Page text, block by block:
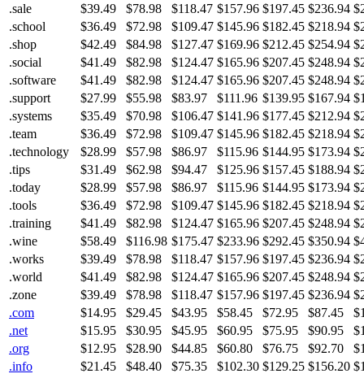
.sale
$39.49 $78.98 $118.47 $157.96 $197.45 $236.94
.school
$36.49 $72.98 $109.47 $145.96 $182.45 $218.94
.shop
$42.49 $84.98 $127.47 $169.96 $212.45 $254.94
.social
$41.49 $82.98 $124.47 $165.96 $207.45 $248.94
.software
$41.49 $82.98 $124.47 $165.96 $207.45 $248.94
.support
$27.99 $55.98 $83.97 $111.96 $139.95 $167.94
.systems
$35.49 $70.98 $106.47 $141.96 $177.45 $212.94
.team
$36.49 $72.98 $109.47 $145.96 $182.45 $218.94
.technology
$28.99 $57.98 $86.97 $115.96 $144.95 $173.94
.tips
$31.49 $62.98 $94.47 $125.96 $157.45 $188.94
.today
$28.99 $57.98 $86.97 $115.96 $144.95 $173.94
.tools
$36.49 $72.98 $109.47 $145.96 $182.45 $218.94
.training
$41.49 $82.98 $124.47 $165.96 $207.45 $248.94
.wine
$58.49 $116.98 $175.47 $233.96 $292.45 $350.94
.works
$39.49 $78.98 $118.47 $157.96 $197.45 $236.94
.world
$41.49 $82.98 $124.47 $165.96 $207.45 $248.94
.zone
$39.49 $78.98 $118.47 $157.96 $197.45 $236.94
.com
$14.95 $29.45 $43.95 $58.45 $72.95 $87.45
.net
$15.95 $30.95 $45.95 $60.95 $75.95 $90.95
.org
$12.95 $28.90 $44.85 $60.80 $76.75 $92.70
.info
$21.45 $48.40 $75.35 $102.30 $129.25 $156.20